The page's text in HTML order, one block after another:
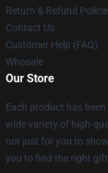
Return & Refund
Contact Us
Customer Help (FAQ)
Whosale
Our Store
Each product has
wide variety of high-
not just for you to
you to find the right